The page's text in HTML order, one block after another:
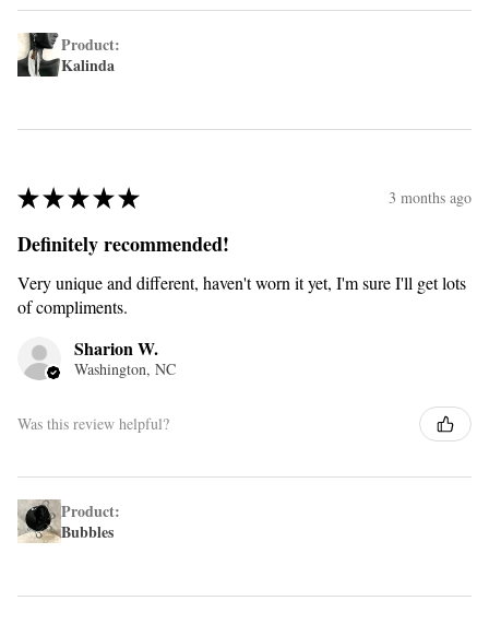
Product:
Kalinda
★★★★★ 3 months ago
Definitely recommended!
Very unique and different, haven't worn it yet, I'm sure I'll get lots
of compliments.
Sharion W.
Washington, NC
Was this review helpful?
Product:
Bubbles